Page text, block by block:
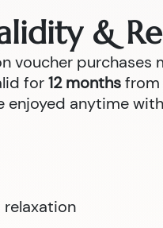
&
voucher purchases
for12 monthsfrom
enjoyed anytime